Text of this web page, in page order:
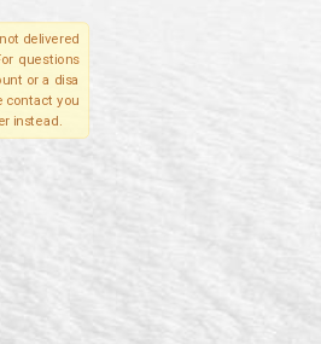
delivered
questions
or a disa
contact you
instead.